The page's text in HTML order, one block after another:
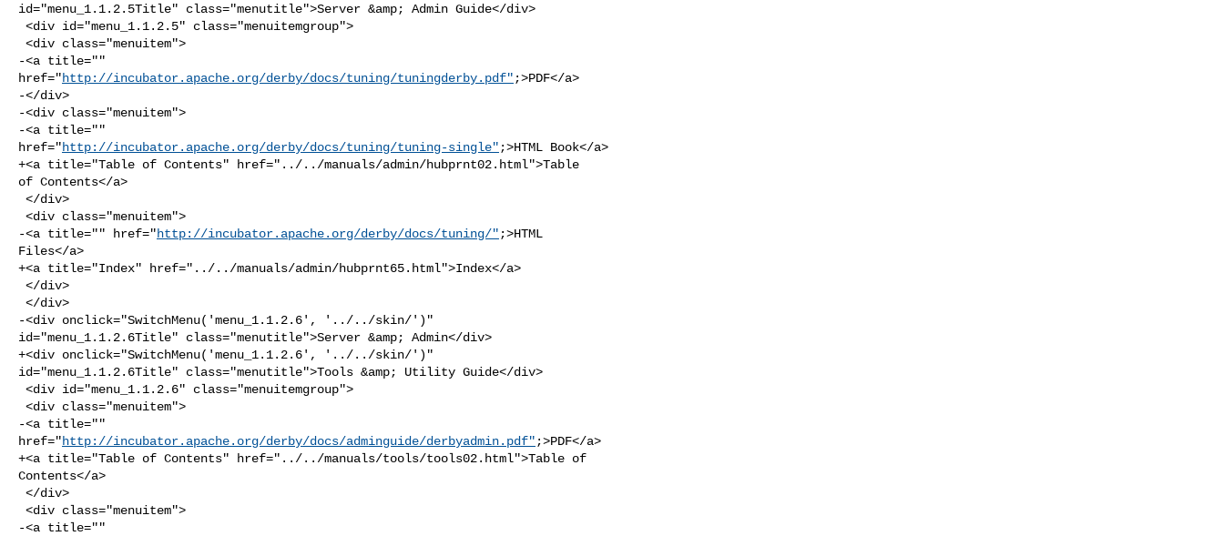
id="menu_1.1.2.5Title" class="menutitle">Server &amp; Admin Guide</div>
-<a title=""
href="http://incubator.apache.org/derby/docs/tuning/tuningderby.pdf" ;>PDF</a>
-</div>
-<div class="menuitem">
-<a title=""
href="http://incubator.apache.org/derby/docs/tuning/tuning-single" ;>HTML Book</a>
+<a title="Table of Contents" href="../../manuals/admin/hubprnt02.html">Table
of Contents</a>
-<a title="" href="http://incubator.apache.org/derby/docs/tuning/" ;>HTML
Files</a>
+<a title="Index" href="../../manuals/admin/hubprnt65.html">Index</a>
-<div onclick="SwitchMenu('menu_1.1.2.6', '../../skin/')"
id="menu_1.1.2.6Title" class="menutitle">Server &amp; Admin</div>
+<div onclick="SwitchMenu('menu_1.1.2.6', '../../skin/')"
id="menu_1.1.2.6Title" class="menutitle">Tools &amp; Utility Guide</div>
-<a title=""
href="http://incubator.apache.org/derby/docs/adminguide/derbyadmin.pdf" ;>PDF</a>
+<a title="Table of Contents" href="../../manuals/tools/tools02.html">Table of
Contents</a>
-<a title=""